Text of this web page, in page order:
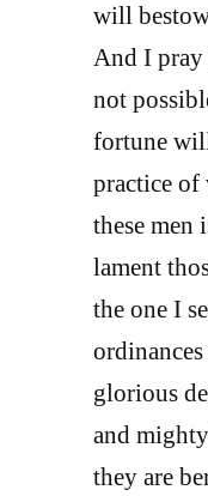
will
And I pray
not
fortune
practice of
these men
lament
the one I
glorious
and
they are